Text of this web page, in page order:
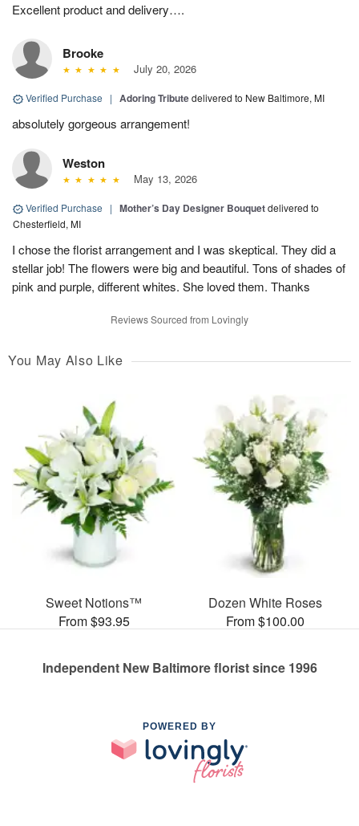
Excellent product and delivery….
Brooke
July 20, 2026
Verified Purchase | Adoring Tributedelivered to New Baltimore, MI
absolutely gorgeous arrangement!
Weston
May 13, 2026
Verified Purchase | Mother’s Day Designer Bouquetdelivered to
Chesterfield, MI
I chose the florist arrangement and I was skeptical. They did a
stellar job! The flowers were big and beautiful. Tons of shades of
pink and purple, different whites. She loved them. Thanks
Reviews Sourced from Lovingly
You May Also Like
Sweet Notions™
From $93.95
Dozen White Roses
From $100.00
Independent New Baltimore florist since 1996
POWERED BY